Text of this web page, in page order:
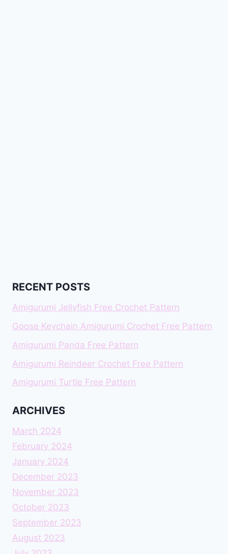
RECENT POSTS
Amigurumi Jellyfish Free Crochet Pattern
Goose Keychain Amigurumi Crochet Free Pattern
Amigurumi Panda Free Pattern
Amigurumi Reindeer Crochet Free Pattern
Amigurumi Turtle Free Pattern
ARCHIVES
March 2024
February 2024
January 2024
December 2023
November 2023
October 2023
September 2023
August 2023